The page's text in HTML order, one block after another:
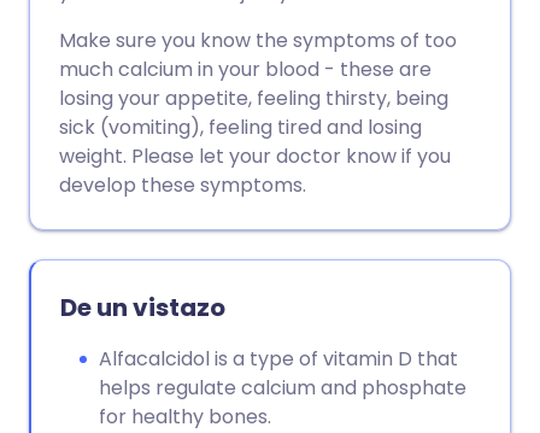
Compartir en LinkedIn
Compartir en X
Compartir vía WhatsApp
🇮🇳 हिन्दी
🇸🇦 عربي 🇸🇪 Svenska
Make sure you know the symptoms of too
much calcium in your blood - these are
losing your appetite, feeling thirsty, being
sick (vomiting), feeling tired and losing
weight. Please let your doctor know if you
develop these symptoms.
De un vistazo
Alfacalcidol is a type of vitamin D that
helps regulate calcium and phosphate
for healthy bones.